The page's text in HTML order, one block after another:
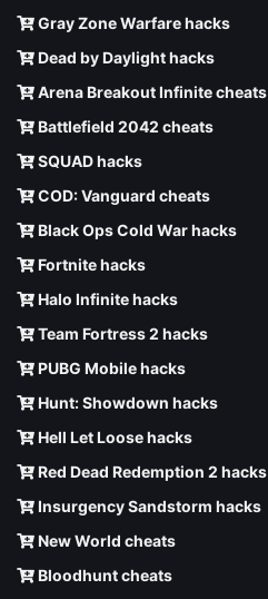
Gray Zone Warfare hacks
Dead by Daylight hacks
Arena Breakout Infinite cheats
Battlefield 2042 cheats
SQUAD hacks
COD: Vanguard cheats
Black Ops Cold War hacks
Fortnite hacks
Halo Infinite hacks
Team Fortress 2 hacks
PUBG Mobile hacks
Hunt: Showdown hacks
Hell Let Loose hacks
Red Dead Redemption 2 hacks
Insurgency Sandstorm hacks
New World cheats
Bloodhunt cheats